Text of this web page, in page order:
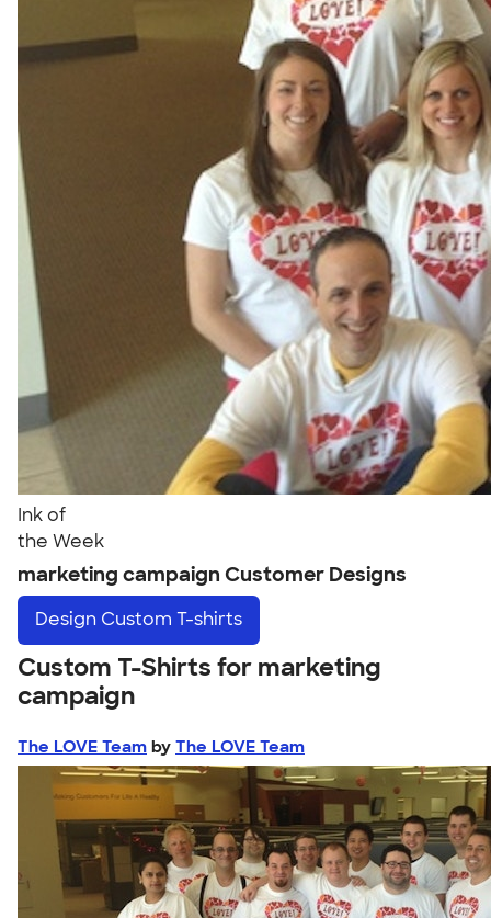
Ink of
the Week
marketing campaign Customer Designs
Design Custom T-shirts
Custom T-Shirts for marketing
campaign
The LOVE Team by The LOVE Team